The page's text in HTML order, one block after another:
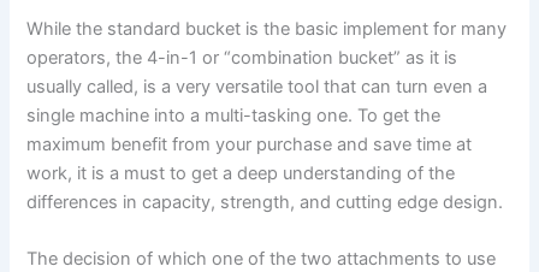
While the standard bucket is the basic implement for many
operators, the 4-in-1 or “combination bucket” as it is
usually called, is a very versatile tool that can turn even a
single machine into a multi-tasking one. To get the
maximum benefit from your purchase and save time at
work, it is a must to get a deep understanding of the
differences in capacity, strength, and cutting edge design.
The decision of which one of the two attachments to use